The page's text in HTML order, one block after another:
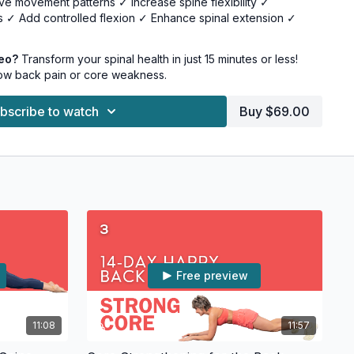
✓ Add controlled flexion ✓ Enhance spinal extension ✓
minutes or less • Perfect post-workout add-on • Can be
equipment needed
mat • Access to a wall • Chair • (Additional tools optional)
• Stronger core • Enhanced body awareness • Greater
Transform your spinal health in just 15 minutes or less!
back pain or core weakness.
to watch Buy $69.00
11:08 11:57
Free preview